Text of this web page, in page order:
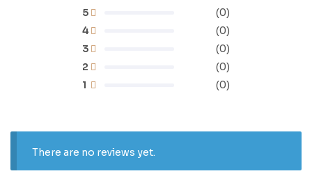
1 (0)
2 (0)
3 (0)
4 (0)
5 (0)
There are no reviews yet.